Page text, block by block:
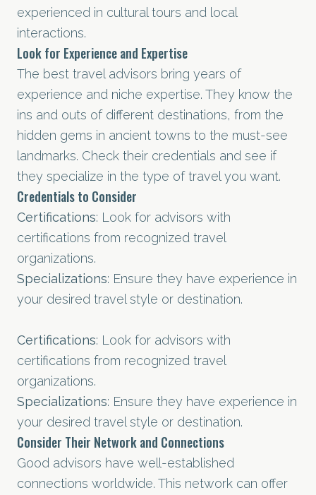
experienced in cultural tours and local
interactions.
Look for Experience and Expertise
The best travel advisors bring years of
experience and niche expertise. They know the
ins and outs of different destinations, from the
hidden gems in ancient towns to the must-see
landmarks. Check their credentials and see if
they specialize in the type of travel you want.
Credentials to Consider
Certifications: Look for advisors with
certifications from recognized travel
organizations.
Specializations: Ensure they have experience in
your desired travel style or destination.
Certifications: Look for advisors with
certifications from recognized travel
organizations.
Specializations: Ensure they have experience in
your desired travel style or destination.
Consider Their Network and Connections
Good advisors have well-established
connections worldwide. This network can offer